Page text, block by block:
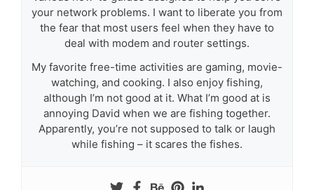
your network problems. I want to liberate you from
the fear that most users feel when they have to
deal with modem and router settings.
My favorite free-time activities are gaming, movie-
watching, and cooking. I also enjoy fishing,
although I’m not good at it. What I’m good at is
annoying David when we are fishing together.
Apparently, you’re not supposed to talk or laugh
while fishing – it scares the fishes.